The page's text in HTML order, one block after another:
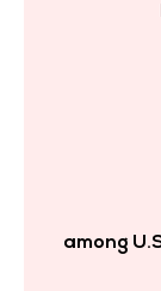
among